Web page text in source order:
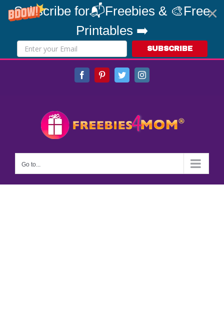
Subscribe for📬Freebies & 🎨Free
Printables ➡️
SUBSCRIBE
FacebookPinterestTwitterInstagram
Go to...